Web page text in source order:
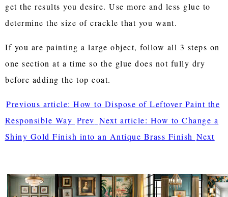
get the results you desire. Use more and less glue to
determine the size of crackle that you want.
If you are painting a large object, follow all 3 steps on
one section at a time so the glue does not fully dry
before adding the top coat.
Previous article: How to Dispose of Leftover Paint the
Responsible Way Prev Next article: How to Change a
Shiny Gold Finish into an Antique Brass Finish Next